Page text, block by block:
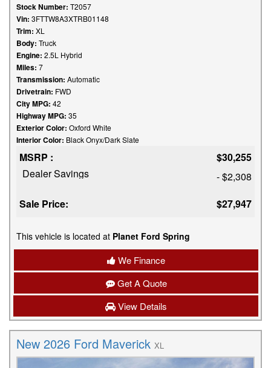
Stock Number: T2057
Vin: 3FTTW8A3XTRB01148
Trim: XL
Body: Truck
Engine: 2.5L Hybrid
Miles: 7
Transmission: Automatic
Drivetrain: FWD
City MPG: 42
Highway MPG: 35
Exterior Color: Oxford White
Interior Color: Black Onyx/Dark Slate
MSRP :
$30,255
Dealer Savings
- $2,308
Sale Price:
$27,947
This vehicle is located at Planet Ford Spring
We Finance
Get A Quote
View Details
New 2026 Ford Maverick XL